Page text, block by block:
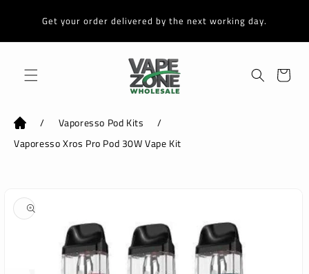
contentGet your order delivered by the next working day.
Cart
/ Vaporesso Pod Kits
/
Vaporesso Xros Pro Pod 30W Vape Kit
product
information